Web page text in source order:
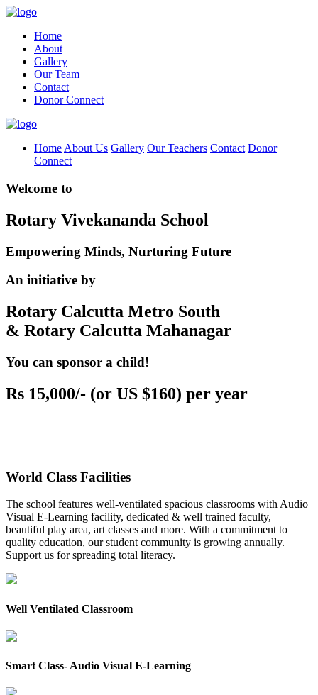
Home
About
Gallery
Our Team
Contact
Donor Connect
Home About Us Gallery Our Teachers Contact Donor
Connect
Welcome to
Rotary Vivekananda School
Empowering Minds, Nurturing Future
An initiative by
Rotary Calcutta Metro South
& Rotary Calcutta Mahanagar
You can sponsor a child!
Rs 15,000/- (or US $160) per year
World Class Facilities
The school features well-ventilated spacious classrooms with Audio
Visual E-Learning facility, dedicated & well trained faculty,
beautiful play area, art classes and more. With a commitment to
quality education, our student community is growing annually.
Support us for spreading total literacy.
Well Ventilated Classroom
Smart Class- Audio Visual E-Learning